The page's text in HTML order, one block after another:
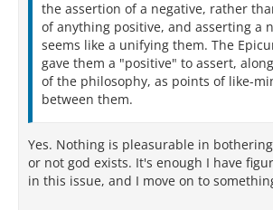
the assertion of a negative, rather
of anything positive, and asserting a
seems like a unifying them. The
gave them a "positive" to assert,
of the philosophy, as points of like-
between them.
Yes. Nothing is pleasurable in
or not god exists. It's enough I have
in this issue, and I move on to